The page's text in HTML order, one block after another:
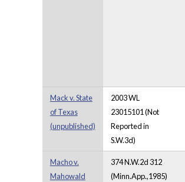
Mack v. State
of Texas
(unpublished)
2003 WL
23015101 (Not
Reported in
S.W.3d)
Macho v.
Mahowald
374 N.W.2d 312
(Minn.App.,1985)